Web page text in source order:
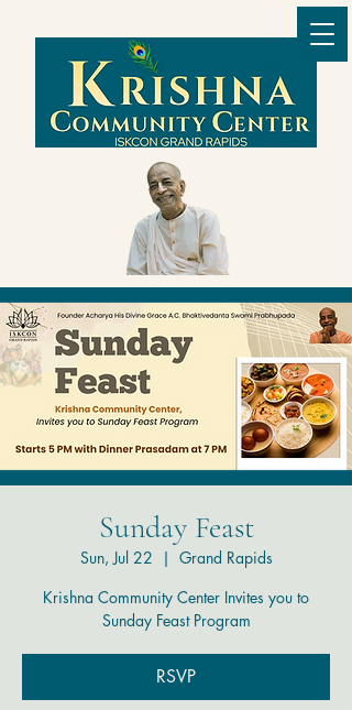
Sunday Feast
Sun, Jul 22
  |
Grand Rapids
Krishna Community Center Invites you to
Sunday Feast Program
RSVP